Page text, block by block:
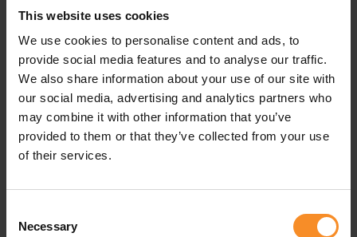
This website uses cookies
We use cookies to personalise content and ads, to
provide social media features and to analyse our traffic.
We also share information about your use of our site with
our social media, advertising and analytics partners who
may combine it with other information that you’ve
provided to them or that they’ve collected from your use
of their services.
Selection
Necessary
Specifications
Fabrics | 56% recycled polyester, 44% polyester
Related products